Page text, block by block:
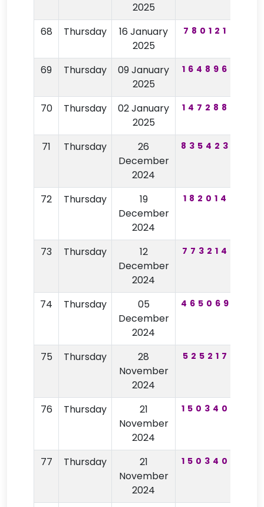
2025
68 Thursday
16 January
2025
780121
69 Thursday
09 January
2025
164896
70 Thursday
02 January
2025
147288
71 Thursday
26
December
2024
835423
72 Thursday
19
December
2024
182014
73 Thursday
12
December
2024
773214
74 Thursday
05
December
2024
465069
75 Thursday
28
November
2024
525217
76 Thursday
21
November
2024
150340
77 Thursday
21
November
2024
150340